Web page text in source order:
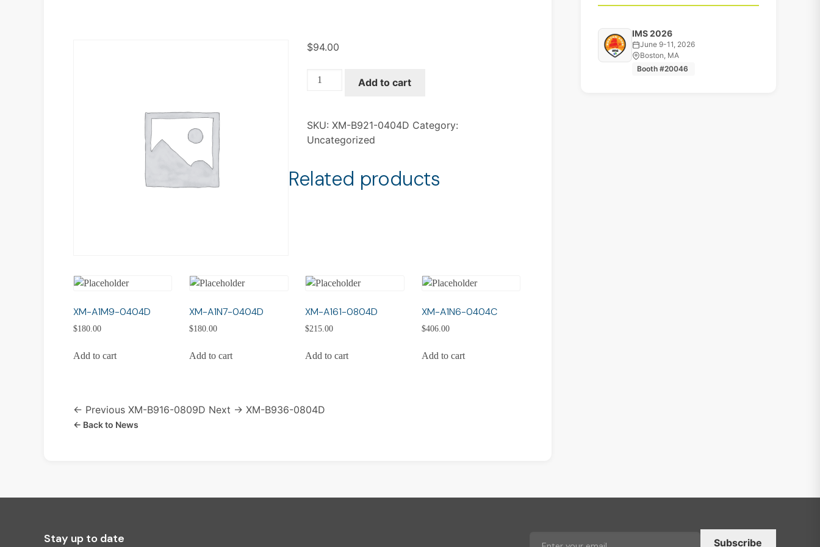
$94.00
XM-
quantity
Add to cart
SKU: XM-B921-0404D Category:
Uncategorized
Related products
XM-A1M9-0404D
$180.00
Add to cart
XM-A1N7-0404D
$180.00
Add to cart
XM-A161-0804D
$215.00
Add to cart
XM-A1N6-0404C
$406.00
Add to cart
← Previous XM-B916-0809D Next → XM-B936-0804D
← Back to News
IMS 2026
June 9-11, 2026
Boston, MA
Booth #20046
Stay up to date Subscribe